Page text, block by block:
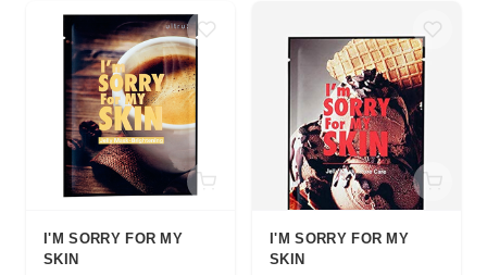
I'M SORRY FOR MY
SKIN
I'M SORRY FOR MY
SKIN